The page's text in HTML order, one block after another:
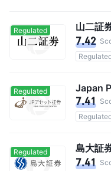
Regulated 山二証
7.42
Regulated Japan
7.41
Regulated 島大証
7.41